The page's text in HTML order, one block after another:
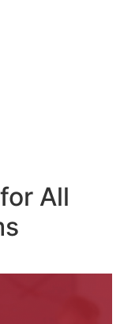
All